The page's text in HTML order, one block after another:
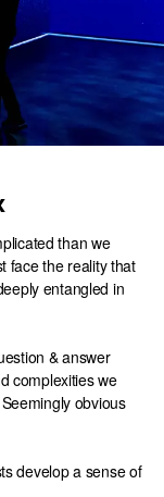
than we
face the reality that
entangled in
& answer
complexities we
obvious
develop a sense of